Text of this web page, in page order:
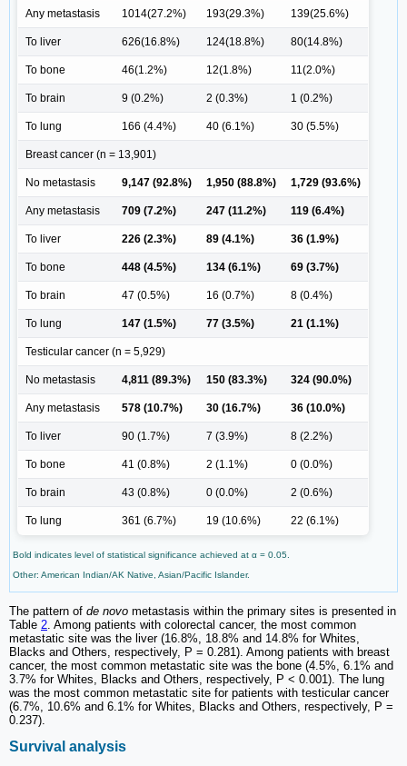
Any metastasis 1014(27.2%) 193(29.3%) 139(25.6%)
To liver 626(16.8%) 124(18.8%) 80(14.8%)
To bone 46(1.2%) 12(1.8%) 11(2.0%)
To brain 9 (0.2%) 2 (0.3%) 1 (0.2%)
To lung 166 (4.4%) 40 (6.1%) 30 (5.5%)
Breast cancer (n = 13,901)
No metastasis 9,147 (92.8%) 1,950 (88.8%) 1,729 (93.6%)
Any metastasis 709 (7.2%) 247 (11.2%) 119 (6.4%)
To liver 226 (2.3%) 89 (4.1%) 36 (1.9%)
To bone 448 (4.5%) 134 (6.1%) 69 (3.7%)
To brain 47 (0.5%) 16 (0.7%) 8 (0.4%)
To lung 147 (1.5%) 77 (3.5%) 21 (1.1%)
Testicular cancer (n = 5,929)
No metastasis 4,811 (89.3%) 150 (83.3%) 324 (90.0%)
Any metastasis 578 (10.7%) 30 (16.7%) 36 (10.0%)
To liver 90 (1.7%) 7 (3.9%) 8 (2.2%)
To bone 41 (0.8%) 2 (1.1%) 0 (0.0%)
To brain 43 (0.8%) 0 (0.0%) 2 (0.6%)
To lung 361 (6.7%) 19 (10.6%) 22 (6.1%)
Bold indicates level of statistical significance achieved at α = 0.05.
Other: American Indian/AK Native, Asian/Pacific Islander.
The pattern of de novo metastasis within the primary sites is presented in
Table 2 . Among patients with colorectal cancer, the most common
metastatic site was the liver (16.8%, 18.8% and 14.8% for Whites,
Blacks and Others, respectively, P = 0.281). Among patients with breast
cancer, the most common metastatic site was the bone (4.5%, 6.1% and
3.7% for Whites, Blacks and Others, respectively, P < 0.001). The lung
was the most common metastatic site for patients with testicular cancer
(6.7%, 10.6% and 6.1% for Whites, Blacks and Others, respectively, P =
0.237).
Survival analysis